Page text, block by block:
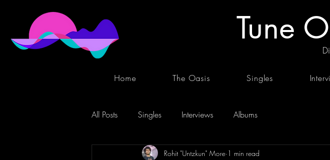
Tune
Home The Oasis Singles
All Posts Singles Interviews Albums
Rohit "Untzkun" More 1 min read